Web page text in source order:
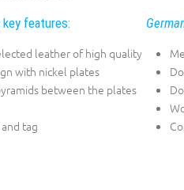
key features:
leather of high quality
with nickel plates
between the plates
tag